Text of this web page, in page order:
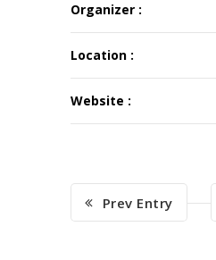
Organizer :
Location :
Website :
Prev Entry